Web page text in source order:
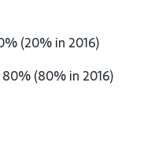
(20% in 2016)
80% (80% in 2016)